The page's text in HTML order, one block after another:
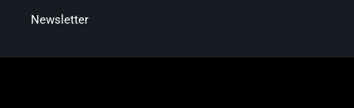
Newsletter